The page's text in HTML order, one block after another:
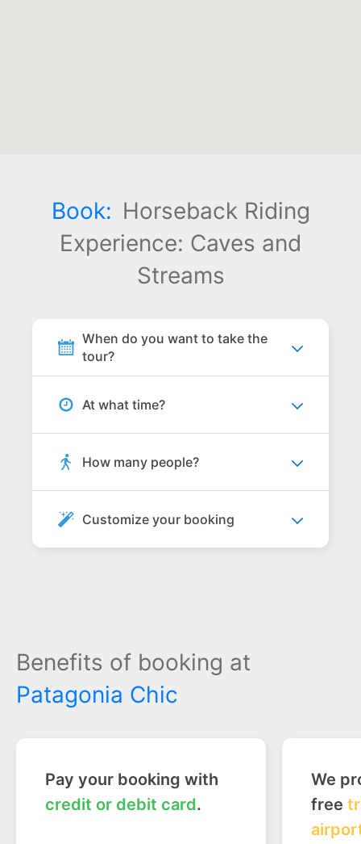
Book: Horseback Riding
Experience: Caves and
Streams
When do you want to take the
tour?
At what time?
How many people?
Customize your booking
Benefits of booking at
Patagonia Chic
Pay your booking with
credit or debit card.
We
free